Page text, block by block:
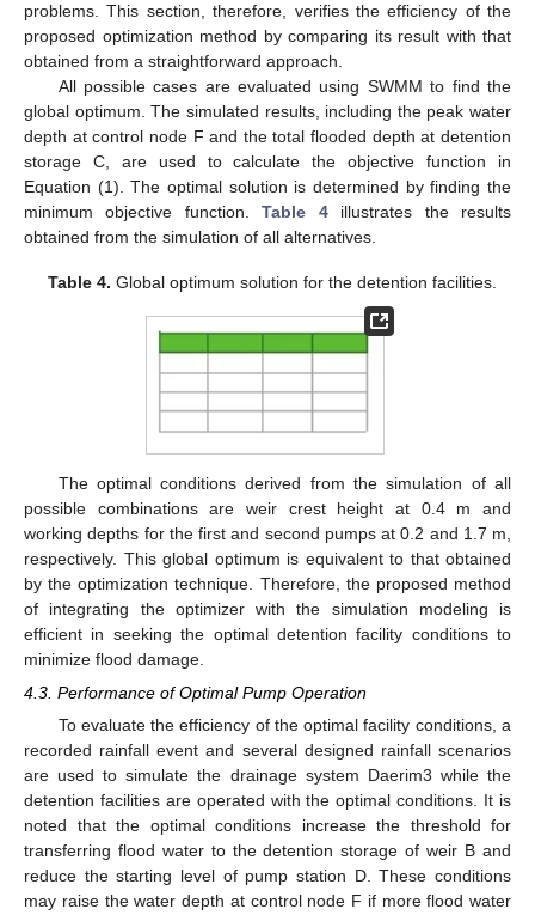
problems. This section, therefore, verifies the efficiency of the
proposed optimization method by comparing its result with that
obtained from a straightforward approach.
All possible cases are evaluated using SWMM to find the
global optimum. The simulated results, including the peak water
depth at control node F and the total flooded depth at detention
storage C, are used to calculate the objective function in
Equation (1). The optimal solution is determined by finding the
minimum objective function.Table 4illustrates the results
obtained from the simulation of all alternatives.
Table 4. Global optimum solution for the detention facilities.
The optimal conditions derived from the simulation of all
possible combinations are weir crest height at 0.4 m and
working depths for the first and second pumps at 0.2 and 1.7 m,
respectively. This global optimum is equivalent to that obtained
by the optimization technique. Therefore, the proposed method
of integrating the optimizer with the simulation modeling is
efficient in seeking the optimal detention facility conditions to
minimize flood damage.
4.3. Performance of Optimal Pump Operation
To evaluate the efficiency of the optimal facility conditions, a
recorded rainfall event and several designed rainfall scenarios
are used to simulate the drainage system Daerim3 while the
detention facilities are operated with the optimal conditions. It is
noted that the optimal conditions increase the threshold for
transferring flood water to the detention storage of weir B and
reduce the starting level of pump station D. These conditions
may raise the water depth at control node F if more flood water